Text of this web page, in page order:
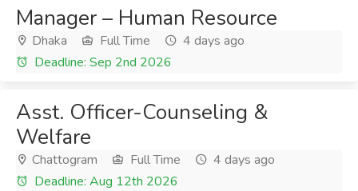
Manager – Human Resource
Dhaka Full Time
4 days ago
Deadline: Sep 2nd 2026
Asst. Officer-Counseling &
Welfare
Chattogram Full Time
4 days ago
Deadline: Aug 12th 2026